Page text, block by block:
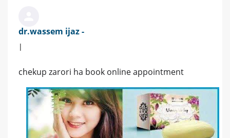
dr.wassem ijaz -
|
chekup zarori ha book online appointment